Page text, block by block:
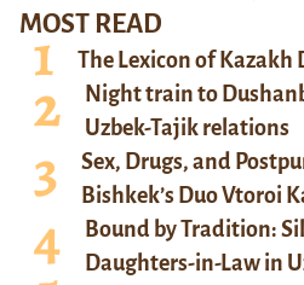
MOST READ
The Lexicon of Kazakh
Night train to
Uzbek-Tajik relations
Sex, Drugs, and
Bishkek’s Duo Vtoroi
Bound by Tradition:
Daughters-in-Law in